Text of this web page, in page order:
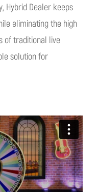
Hybrid Dealer keeps
eliminating the high
of traditional live
solution for